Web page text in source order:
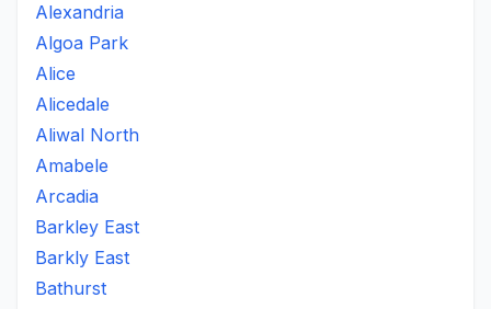
Alexandria
Algoa Park
Alice
Alicedale
Aliwal North
Amabele
Arcadia
Barkley East
Barkly East
Bathurst